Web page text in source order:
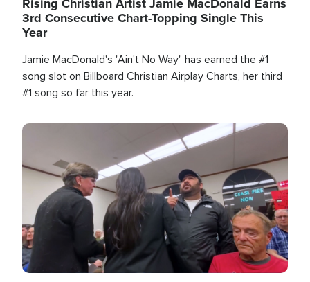
3rd Consecutive Chart-Topping Single This
Year
Jamie MacDonald's "Ain't No Way" has earned the #1
song slot on Billboard Christian Airplay Charts, her third
#1 song so far this year.
Image